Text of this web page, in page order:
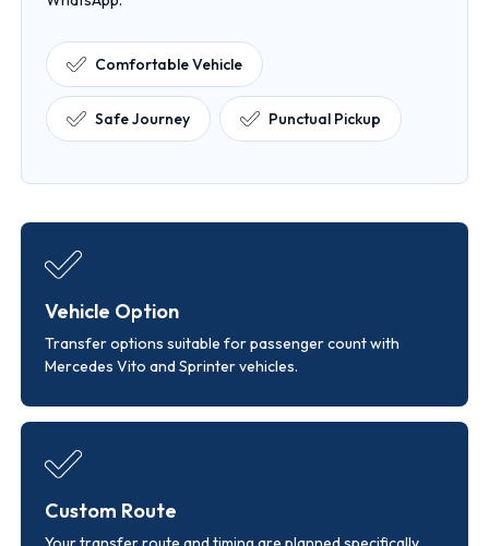
Comfortable Vehicle
Safe Journey Punctual Pickup
Vehicle Option
Transfer options suitable for passenger count with
Mercedes Vito and Sprinter vehicles.
Custom Route